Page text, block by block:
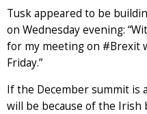
Tusk appeared to be
on Wednesday evening:
for my meeting on #Brexit
Friday.”
If the December summit is
will be because of the Irish